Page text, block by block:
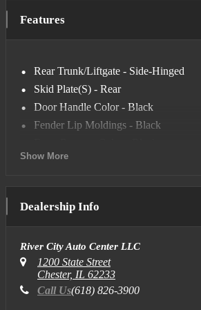
Keyless Start
Multi-Zone Air Conditioning
Privacy Glass
Tire Pressure Monitor
Features
Rear Trunk/Liftgate - Side-Hinged
Skid Plate(S) - Rear
Door Handle Color - Black
Fender Lip Moldings - Black
Grille Color - Body-Color
Skid Plate(S) - Front
Steering Ratio - 15.6
Turns Lock-To-Lock - 3.2
Cargo Area Floor Mat - Rubber/Vinyl
Show More
Dealership Info
River City Auto Center LLC
1200 State Street
Chester, IL 62233
Call Us(618) 826-3900